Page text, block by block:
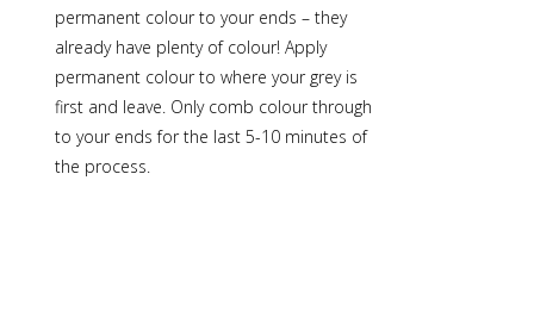
permanent colour to your ends – they
already have plenty of colour! Apply
permanent colour to where your grey is
first and leave. Only comb colour through
to your ends for the last 5-10 minutes of
the process.